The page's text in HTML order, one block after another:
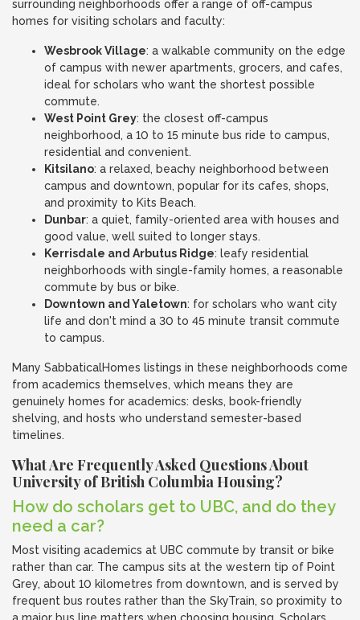
surrounding neighborhoods offer a range of off-campus
homes for visiting scholars and faculty:
Wesbrook Village: a walkable community on the edge
of campus with newer apartments, grocers, and cafes,
ideal for scholars who want the shortest possible
commute.
West Point Grey: the closest off-campus
neighborhood, a 10 to 15 minute bus ride to campus,
residential and convenient.
Kitsilano: a relaxed, beachy neighborhood between
campus and downtown, popular for its cafes, shops,
and proximity to Kits Beach.
Dunbar: a quiet, family-oriented area with houses and
good value, well suited to longer stays.
Kerrisdale and Arbutus Ridge: leafy residential
neighborhoods with single-family homes, a reasonable
commute by bus or bike.
Downtown and Yaletown: for scholars who want city
life and don't mind a 30 to 45 minute transit commute
to campus.
Many SabbaticalHomes listings in these neighborhoods come
from academics themselves, which means they are
genuinely homes for academics: desks, book-friendly
shelving, and hosts who understand semester-based
timelines.
What Are Frequently Asked Questions About
University of British Columbia Housing?
How do scholars get to UBC, and do they
need a car?
Most visiting academics at UBC commute by transit or bike
rather than car. The campus sits at the western tip of Point
Grey, about 10 kilometres from downtown, and is served by
frequent bus routes rather than the SkyTrain, so proximity to